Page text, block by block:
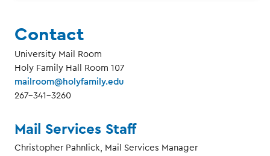
Contact
University Mail Room
Holy Family Hall Room 107
mailroom@holyfamily.edu
267-341-3260
Mail Services Staff
Christopher Pahnlick, Mail Services Manager